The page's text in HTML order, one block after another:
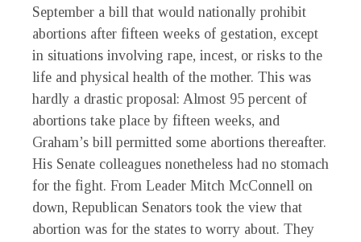
September a bill that would nationally prohibit
abortions after fifteen weeks of gestation, except
in situations involving rape, incest, or risks to the
life and physical health of the mother. This was
hardly a drastic proposal: Almost 95 percent of
abortions take place by fifteen weeks, and
Graham’s bill permitted some abortions thereafter.
His Senate colleagues nonetheless had no stomach
for the fight. From Leader Mitch McConnell on
down, Republican Senators took the view that
abortion was for the states to worry about. They